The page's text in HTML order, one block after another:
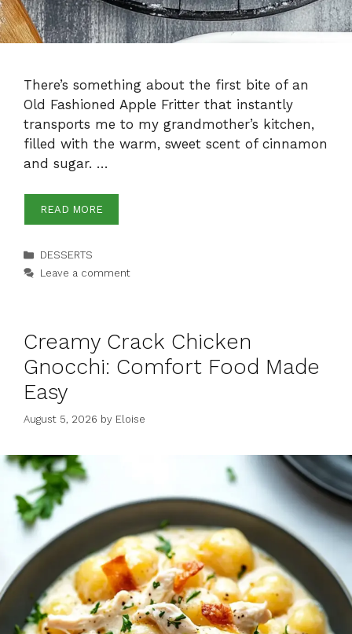
There’s something about the first bite of an
Old Fashioned Apple Fritter that instantly
transports me to my grandmother’s kitchen,
filled with the warm, sweet scent of cinnamon
and sugar. …
READ MORE
Categories
DESSERTS
Leave a comment
Creamy Crack Chicken
Gnocchi: Comfort Food Made
Easy
August 5, 2026 by Eloise